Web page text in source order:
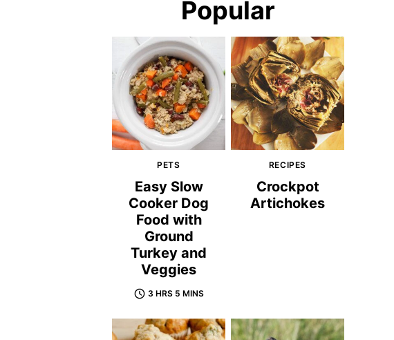
Popular
PETS
Easy Slow
Cooker Dog
Food with
Ground
Turkey and
Veggies
3 HRS 5 MINS
RECIPES
Crockpot
Artichokes